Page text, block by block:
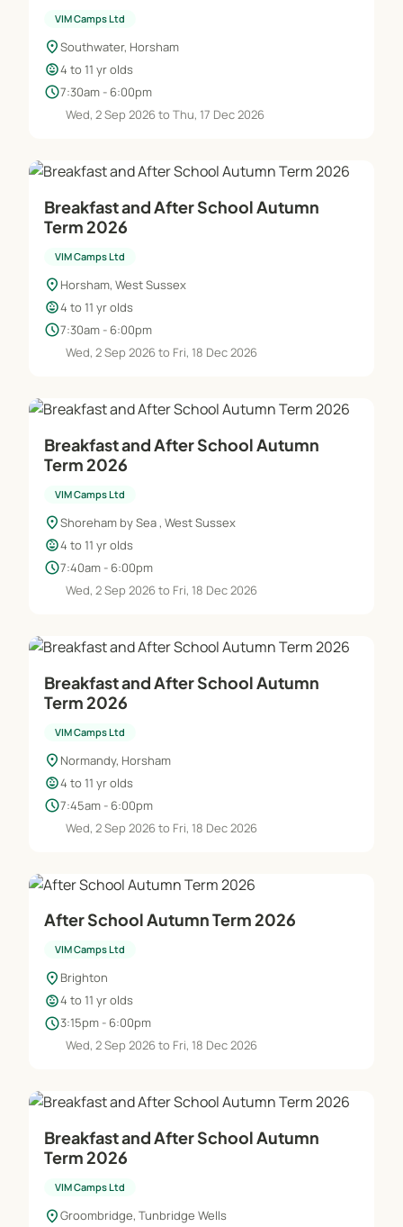
VIM Camps Ltd
location_onSouthwater, Horsham
child_care4 to 11 yr olds
schedule7:30am - 6:00pm
Wed, 2 Sep 2026 to Thu, 17 Dec 2026
Breakfast and After School Autumn
Term 2026
VIM Camps Ltd
location_on Horsham, West Sussex
child_care4 to 11 yr olds
schedule7:30am - 6:00pm
Wed, 2 Sep 2026 to Fri, 18 Dec 2026
Breakfast and After School Autumn
Term 2026
VIM Camps Ltd
location_onShoreham by Sea , West Sussex
child_care4 to 11 yr olds
schedule7:40am - 6:00pm
Wed, 2 Sep 2026 to Fri, 18 Dec 2026
Breakfast and After School Autumn
Term 2026
VIM Camps Ltd
location_on Normandy, Horsham
child_care4 to 11 yr olds
schedule7:45am - 6:00pm
Wed, 2 Sep 2026 to Fri, 18 Dec 2026
After School Autumn Term 2026
VIM Camps Ltd
location_on Brighton
child_care4 to 11 yr olds
schedule3:15pm - 6:00pm
Wed, 2 Sep 2026 to Fri, 18 Dec 2026
Breakfast and After School Autumn
Term 2026
VIM Camps Ltd
location_onGroombridge, Tunbridge Wells